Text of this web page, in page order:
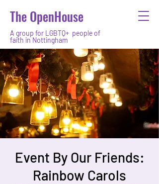
The OpenHouse
A group for LGBTQ+ people of
faith in Nottingham
Event By Our Friends:
Rainbow Carols